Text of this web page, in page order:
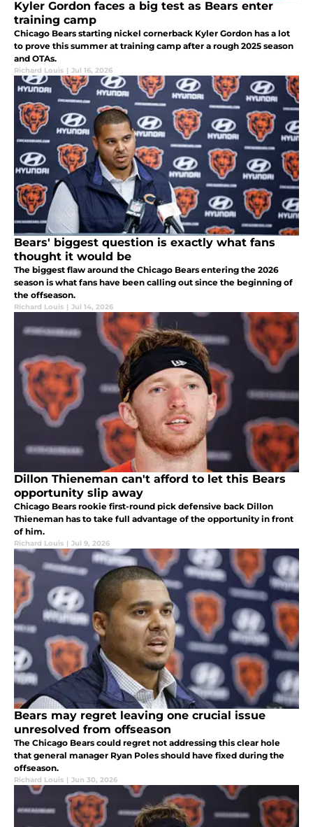
Kyler Gordon faces a big test as Bears enter
training camp
Chicago Bears starting nickel cornerback Kyler Gordon has a lot
to prove this summer at training camp after a rough 2025 season
and OTAs.
Richard Louis | Jul 16, 2026
Bears' biggest question is exactly what fans
thought it would be
The biggest flaw around the Chicago Bears entering the 2026
season is what fans have been calling out since the beginning of
the offseason.
Richard Louis | Jul 14, 2026
Dillon Thieneman can't afford to let this Bears
opportunity slip away
Chicago Bears rookie first-round pick defensive back Dillon
Thieneman has to take full advantage of the opportunity in front
of him.
Richard Louis | Jul 9, 2026
Bears may regret leaving one crucial issue
unresolved from offseason
The Chicago Bears could regret not addressing this clear hole
that general manager Ryan Poles should have fixed during the
offseason.
Richard Louis | Jun 30, 2026